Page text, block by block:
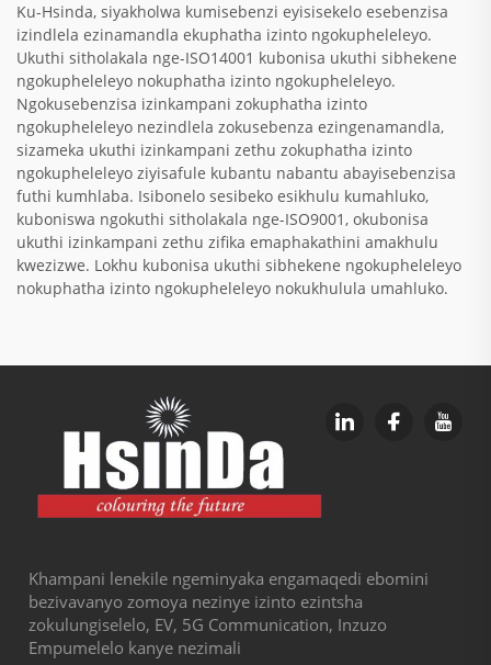
Ku-Hsinda, siyakholwa kumisebenzi eyisisekelo esebenzisa
izindlela ezinamandla ekuphatha izinto ngokupheleleyo.
Ukuthi sitholakala nge-ISO14001 kubonisa ukuthi sibhekene
ngokupheleleyo nokuphatha izinto ngokupheleleyo.
Ngokusebenzisa izinkampani zokuphatha izinto
ngokupheleleyo nezindlela zokusebenza ezingenamandla,
sizameka ukuthi izinkampani zethu zokuphatha izinto
ngokupheleleyo ziyisafule kubantu nabantu abayisebenzisa
futhi kumhlaba. Isibonelo sesibeko esikhulu kumahluko,
kuboniswa ngokuthi sitholakala nge-ISO9001, okubonisa
ukuthi izinkampani zethu zifika emaphakathini amakhulu
kwezizwe. Lokhu kubonisa ukuthi sibhekene ngokupheleleyo
nokuphatha izinto ngokupheleleyo nokukhulula umahluko.
Khampani lenekile ngeminyaka engamaqedi ebomini
bezivavanyo zomoya nezinye izinto ezintsha
zokulungiselelo, EV, 5G Communication, Inzuzo
Empumelelo kanye nezimali